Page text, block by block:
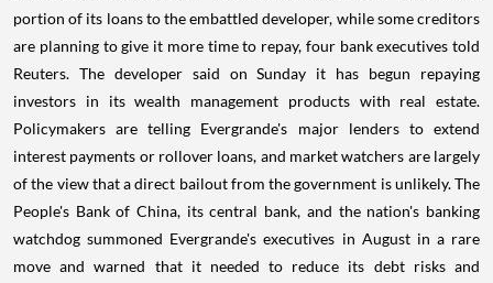
portion of its loans to the embattled developer, while some creditors
are planning to give it more time to repay, four bank executives told
Reuters. The developer said on Sunday it has begun repaying
investors in its wealth management products with real estate.
Policymakers are telling Evergrande's major lenders to extend
interest payments or rollover loans, and market watchers are largely
of the view that a direct bailout from the government is unlikely. The
People's Bank of China, its central bank, and the nation's banking
watchdog summoned Evergrande's executives in August in a rare
move and warned that it needed to reduce its debt risks and